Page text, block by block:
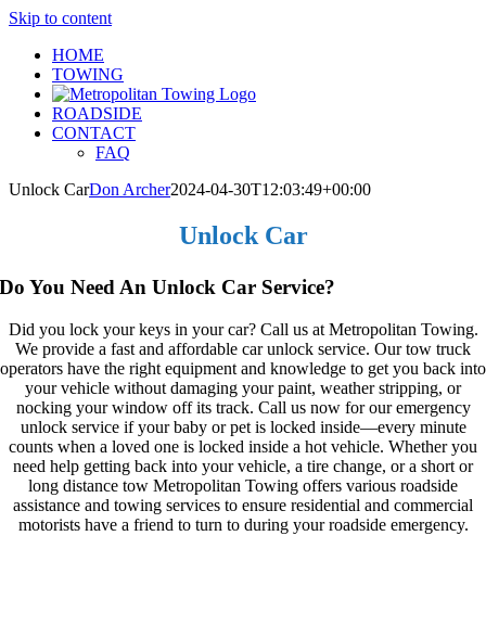
Skip to content
HOME
TOWING
ROADSIDE
CONTACT
FAQ
Unlock CarDon Archer2024-04-30T12:03:49+00:00
Unlock Car
Do You Need An Unlock Car Service?
Did you lock your keys in your car? Call us at Metropolitan Towing.
We provide a fast and affordable car unlock service. Our tow truck
operators have the right equipment and knowledge to get you back into
your vehicle without damaging your paint, weather stripping, or
nocking your window off its track. Call us now for our emergency
unlock service if your baby or pet is locked inside—every minute
counts when a loved one is locked inside a hot vehicle. Whether you
need help getting back into your vehicle, a tire change, or a short or
long distance tow Metropolitan Towing offers various roadside
assistance and towing services to ensure residential and commercial
motorists have a friend to turn to during your roadside emergency.